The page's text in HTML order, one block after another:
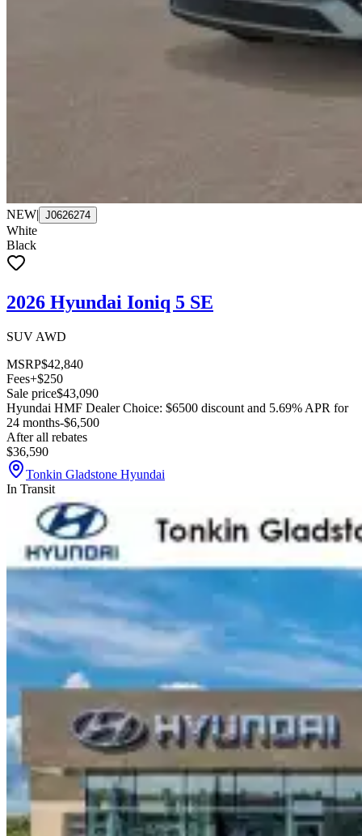
NEW| J0626274
White
Black
2026 Hyundai Ioniq 5 SE
SUV AWD
MSRP$42,840
Fees+$250
Sale price$43,090
Hyundai HMF Dealer Choice: $6500 discount and 5.69% APR for
24 months-$6,500
After all rebates
$36,590
Tonkin Gladstone Hyundai
In Transit